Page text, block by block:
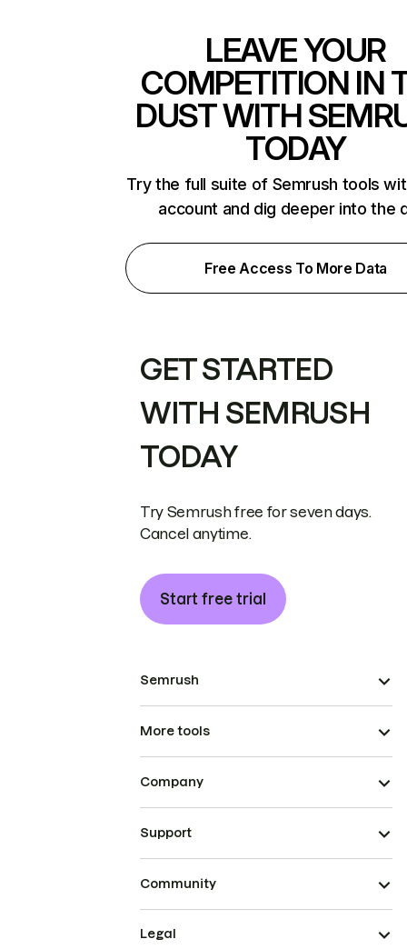
LEAVE YOUR
COMPETITION IN
DUST WITH
TODAY
Try the full suite of Semrush tools
account and dig deeper into the
Free Access To More Data
GET STARTED
WITH SEMRUSH
TODAY
Try Semrush free for seven days.
Cancel anytime.
Start free trial
Semrush
More tools
Company
Support
Community
Legal